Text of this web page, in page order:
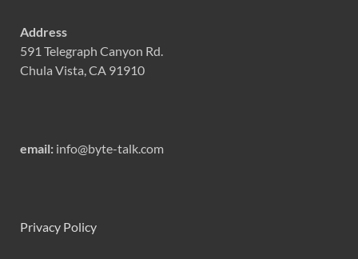
Address
591 Telegraph Canyon Rd.
Chula Vista, CA 91910
email: info@byte-talk.com
Privacy Policy